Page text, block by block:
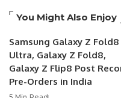
You Might Also Enjoy
Samsung Galaxy Z Fold8
Ultra, Galaxy Z Fold8,
Galaxy Z Flip8 Post
Pre-Orders in India